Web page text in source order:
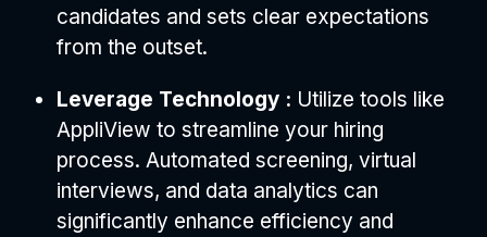
candidates and sets clear expectations
from the outset.
Leverage Technology : Utilize tools like
AppliView to streamline your hiring
process. Automated screening, virtual
interviews, and data analytics can
significantly enhance efficiency and